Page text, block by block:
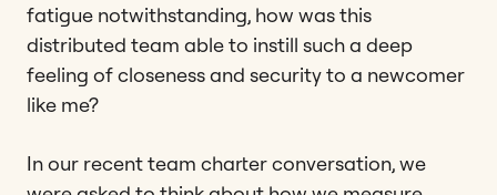
fatigue notwithstanding, how was this
distributed team able to instill such a deep
feeling of closeness and security to a newcomer
like me?
In our recent team charter conversation, we